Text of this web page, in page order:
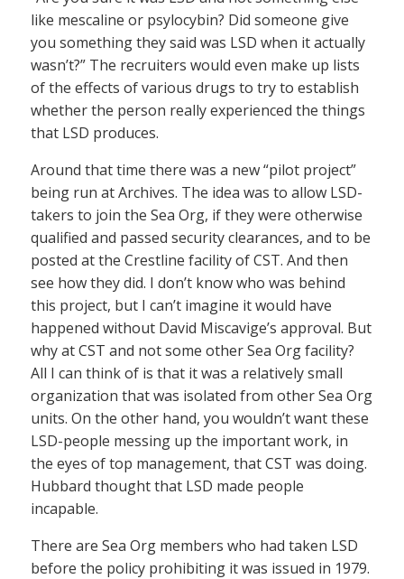
like mescaline or psylocybin? Did someone give
you something they said was LSD when it actually
wasn’t?” The recruiters would even make up lists
of the effects of various drugs to try to establish
whether the person really experienced the things
that LSD produces.
Around that time there was a new “pilot project”
being run at Archives. The idea was to allow LSD-
takers to join the Sea Org, if they were otherwise
qualified and passed security clearances, and to be
posted at the Crestline facility of CST. And then
see how they did. I don’t know who was behind
this project, but I can’t imagine it would have
happened without David Miscavige’s approval. But
why at CST and not some other Sea Org facility?
All I can think of is that it was a relatively small
organization that was isolated from other Sea Org
units. On the other hand, you wouldn’t want these
LSD-people messing up the important work, in
the eyes of top management, that CST was doing.
Hubbard thought that LSD made people
incapable.
There are Sea Org members who had taken LSD
before the policy prohibiting it was issued in 1979.